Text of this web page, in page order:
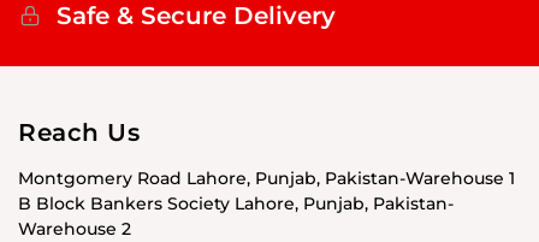
Safe & Secure Delivery
Reach Us
Montgomery Road Lahore, Punjab, Pakistan-Warehouse 1
B Block Bankers Society Lahore, Punjab, Pakistan-
Warehouse 2